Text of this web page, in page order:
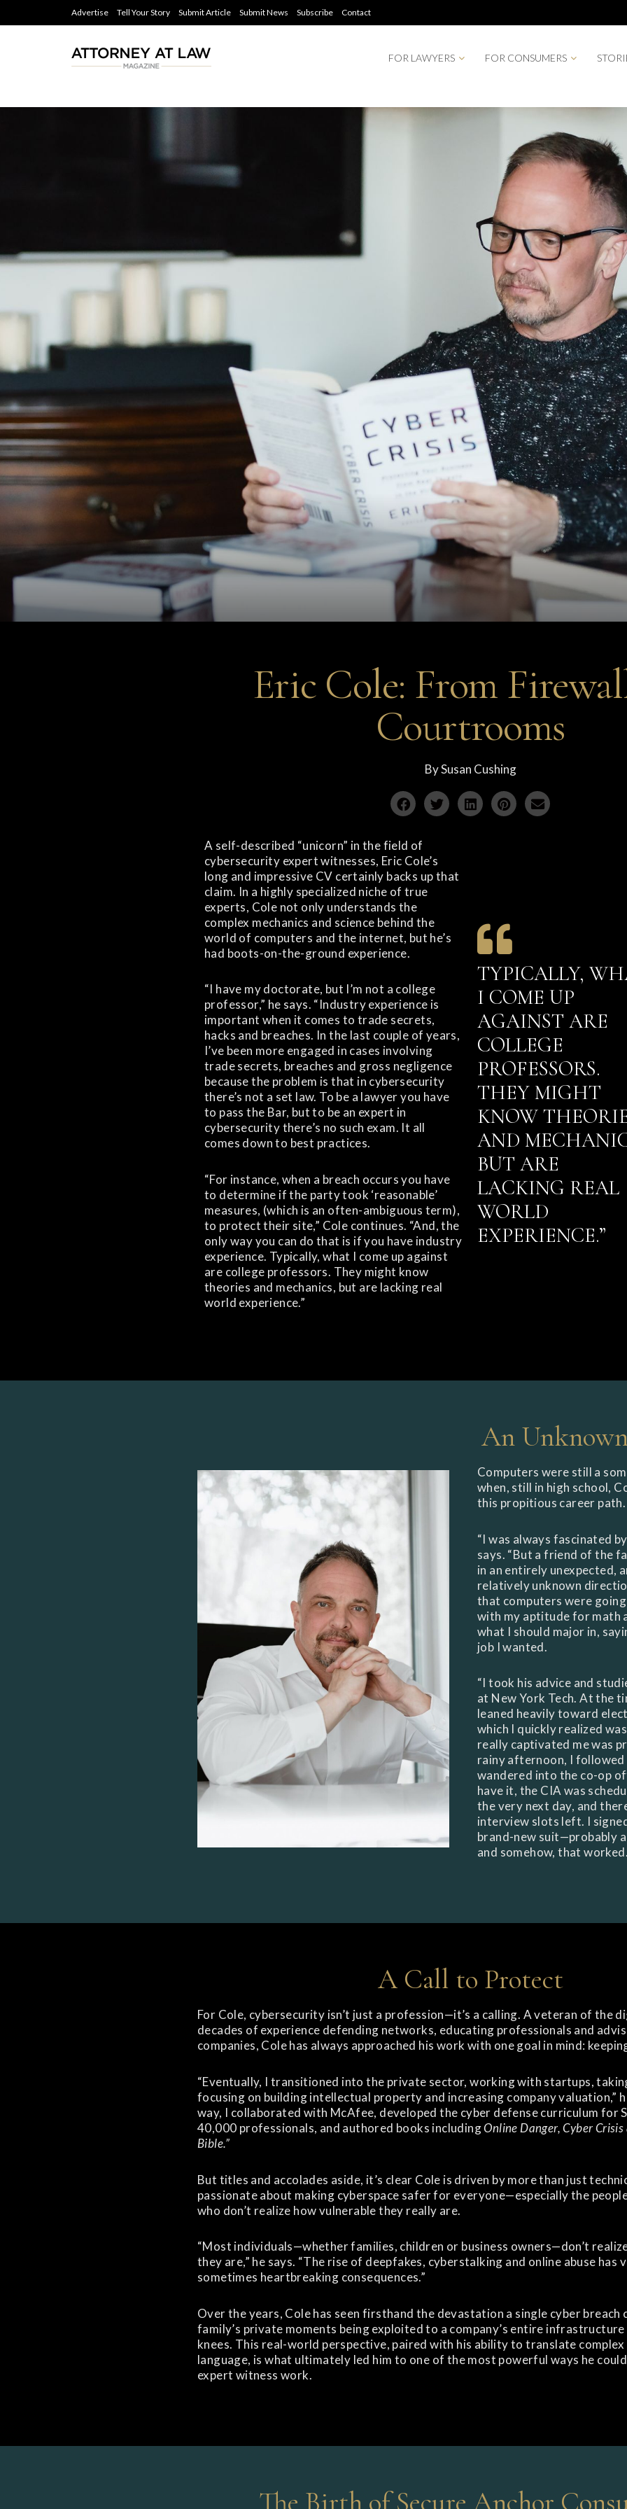
Advertise Tell Your Story Submit Article Submit News Subscribe Contact
FOR LAWYERS FOR CONSUMERS
Eric Cole: From
Courtrooms
BySusan Cushing
A self-described “unicorn” in the field of
cybersecurity expert witnesses, Eric Cole’s
long and impressive CV certainly backs up that
claim. In a highly specialized niche of true
experts, Cole not only understands the
complex mechanics and science behind the
world of computers and the internet, but he’s
had boots-on-the-ground experience.
“I have my doctorate, but I’m not a college
professor,” he says. “Industry experience is
important when it comes to trade secrets,
hacks and breaches. In the last couple of years,
I’ve been more engaged in cases involving
trade secrets, breaches and gross negligence
because the problem is that in cybersecurity
there’s not a set law. To be a lawyer you have
to pass the Bar, but to be an expert in
cybersecurity there’s no such exam. It all
comes down to best practices.
“For instance, when a breach occurs you have
to determine if the party took ‘reasonable’
measures, (which is an often-ambiguous term),
to protect their site,” Cole continues. “And, the
only way you can do that is if you have industry
experience. Typically, what I come up against
are college professors. They might know
theories and mechanics, but are lacking real
world experience.”
TYPICALLY,
I COME UP
AGAINST ARE
COLLEGE
PROFESSORS.
THEY MIGHT
KNOW
AND
BUT ARE
LACKING REAL
WORLD
EXPERIENCE.”
An
Computers were still a
when, still in high school,
this propitious career path.
“I was always fascinated
says. “But a friend of the
in an entirely unexpected,
relatively unknown
that computers were
with my aptitude for math
what I should major in,
job I wanted.
“I took his advice and
at New York Tech. At the
leaned heavily toward
which I quickly realized
really captivated me was
rainy afternoon, I followed
wandered into the co-op
have it, the CIA was
the very next day, and
interview slots left. I
brand-new suit—probably
and somehow, that
A Call to Protect
For Cole, cybersecurity isn’t just a profession—it’s a calling. A veteran of the
decades of experience defending networks, educating professionals and
companies, Cole has always approached his work with one goal in mind:
“Eventually, I transitioned into the private sector, working with startups,
focusing on building intellectual property and increasing company valuation,”
way, I collaborated with McAfee, developed the cyber defense curriculum for
40,000 professionals, and authored books includingOnline Danger, Cyber
Bible.”
But titles and accolades aside, it’s clear Cole is driven by more than just
passionate about making cyberspace safer for everyone—especially the
who don’t realize how vulnerable they really are.
“Most individuals—whether families, children or business owners—don’t
they are,” he says. “The rise of deepfakes, cyberstalking and online abuse has
sometimes heartbreaking consequences.”
Over the years, Cole has seen firsthand the devastation a single cyber breach
family’s private moments being exploited to a company’s entire
knees. This real-world perspective, paired with his ability to translate
language, is what ultimately led him to one of the most powerful ways he
expert witness work.
The Birth of Secure Anchor